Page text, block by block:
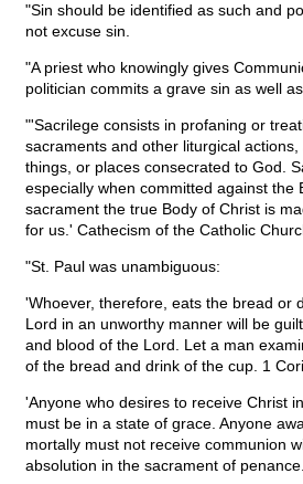
"Sin should be identified as such and
not excuse sin.
"A priest who knowingly gives
politician commits a grave sin as well
"'Sacrilege consists in profaning or
sacraments and other liturgical actions,
things, or places consecrated to God.
especially when committed against the
sacrament the true Body of Christ is
for us.' Cathecism of the Catholic
"St. Paul was unambiguous:
'Whoever, therefore, eats the bread or
Lord in an unworthy manner will be
and blood of the Lord. Let a man
of the bread and drink of the cup. 1
'Anyone who desires to receive Christ
must be in a state of grace. Anyone
mortally must not receive communion
absolution in the sacrament of